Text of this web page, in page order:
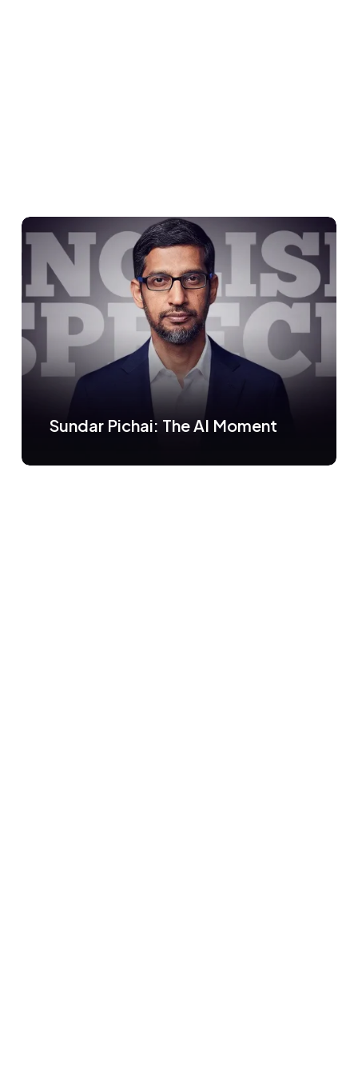
Sundar Pichai: The AI Moment